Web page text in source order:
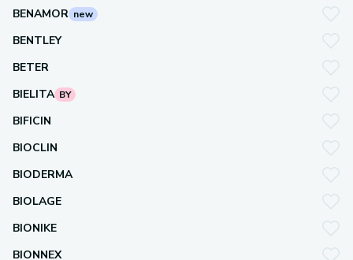
BENAMOR new
BENTLEY
BETER
BIELITA BY
BIFICIN
BIOCLIN
BIODERMA
BIOLAGE
BIONIKE
BIONNEX